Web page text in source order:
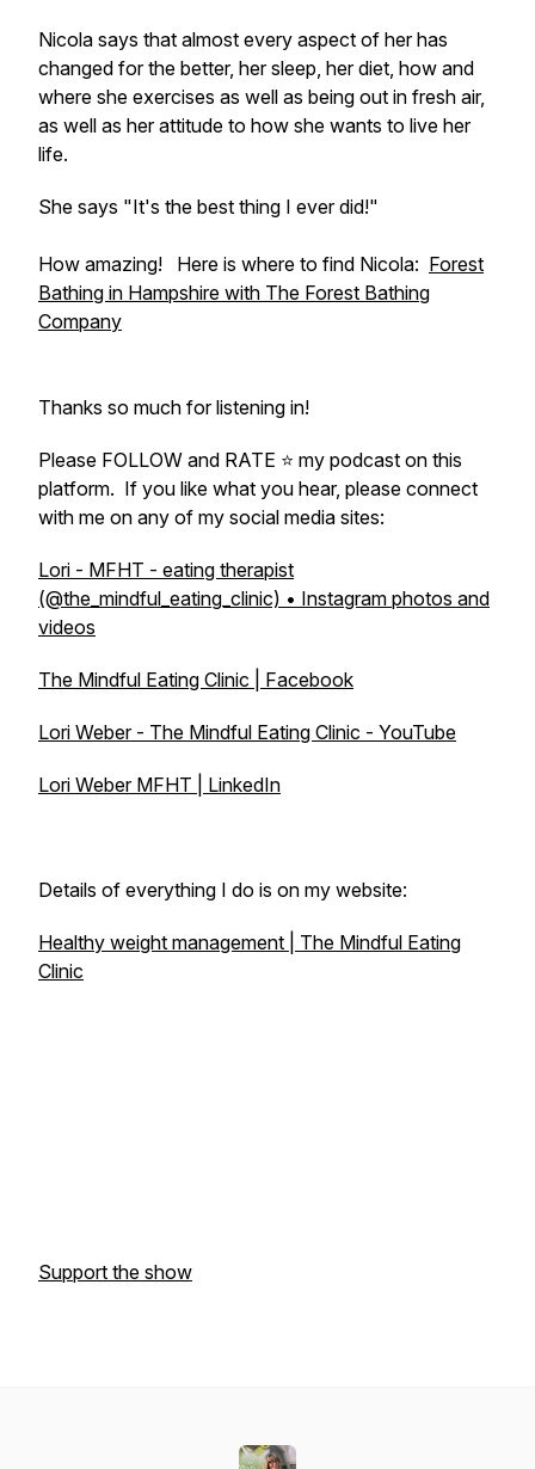
Nicola says that almost every aspect of her has
changed for the better, her sleep, her diet, how and
where she exercises as well as being out in fresh air,
as well as her attitude to how she wants to live her
life.
She says "It's the best thing I ever did!"
How amazing! Here is where to find Nicola: Forest
Bathing in Hampshire with The Forest Bathing
Company
Thanks so much for listening in!
Please FOLLOW and RATE ⭐ my podcast on this
platform. If you like what you hear, please connect
with me on any of my social media sites:
Lori - MFHT - eating therapist
(@the_mindful_eating_clinic) • Instagram photos and
videos
The Mindful Eating Clinic | Facebook
Lori Weber - The Mindful Eating Clinic - YouTube
Lori Weber MFHT | LinkedIn
Details of everything I do is on my website:
Healthy weight management | The Mindful Eating
Clinic
Support the show